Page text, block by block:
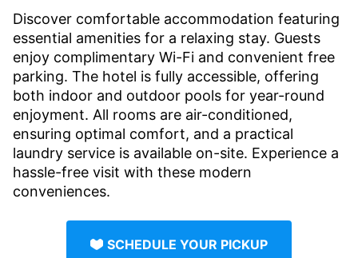
Discover comfortable accommodation featuring
essential amenities for a relaxing stay. Guests
enjoy complimentary Wi-Fi and convenient free
parking. The hotel is fully accessible, offering
both indoor and outdoor pools for year-round
enjoyment. All rooms are air-conditioned,
ensuring optimal comfort, and a practical
laundry service is available on-site. Experience a
hassle-free visit with these modern
conveniences.
SCHEDULE YOUR PICKUP